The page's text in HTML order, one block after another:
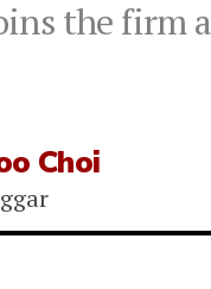
the firm
Choi